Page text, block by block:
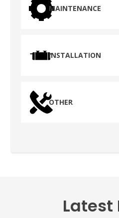
MAINTENANCE
INSTALLATION
OTHER
Latest